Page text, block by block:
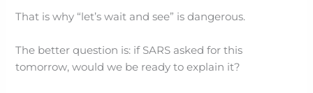
That is why “let’s wait and see” is dangerous.
The better question is: if SARS asked for this
tomorrow, would we be ready to explain it?